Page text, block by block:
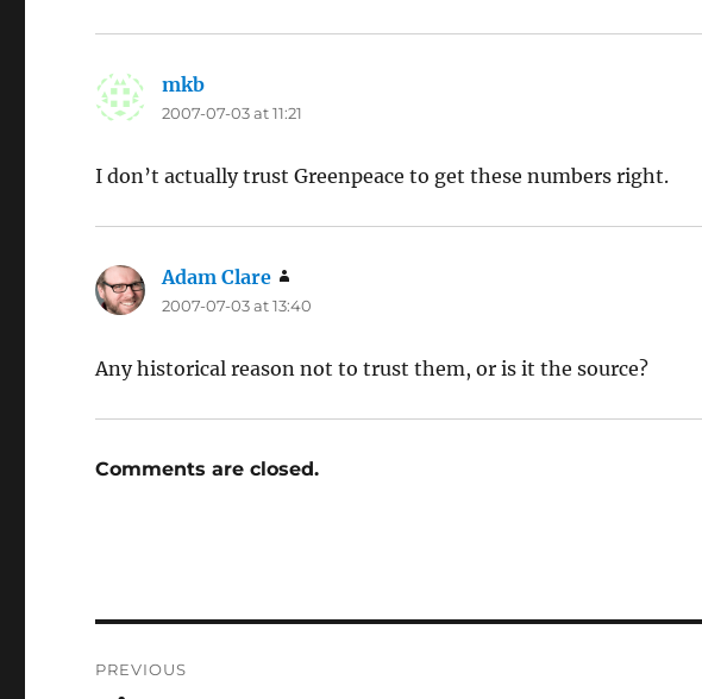
mkb
2007-07-03 at 11:21
I don’t actually trust Greenpeace to get these numbers right.
Adam Clare
2007-07-03 at 13:40
Any historical reason not to trust them, or is it the source?
Comments are closed.
PREVIOUS